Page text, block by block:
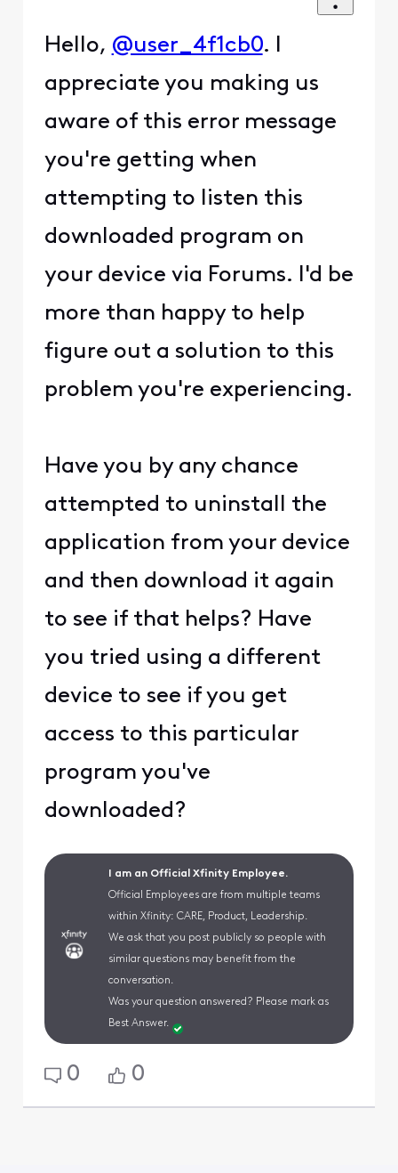
Hello, @user_4f1cb0. I
appreciate you making us
aware of this error message
you're getting when
attempting to listen this
downloaded program on
your device via Forums. I'd be
more than happy to help
figure out a solution to this
problem you're experiencing.
Have you by any chance
attempted to uninstall the
application from your device
and then download it again
to see if that helps? Have
you tried using a different
device to see if you get
access to this particular
program you've
downloaded?
I am an Official Xfinity Employee.
Official Employees are from multiple teams
within Xfinity: CARE, Product, Leadership.
We ask that you post publicly so people with
similar questions may benefit from the
conversation.
Was your question answered? Please mark as
Best Answer.
0 0